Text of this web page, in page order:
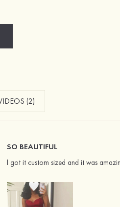
(2)
SO BEAUTIFUL
I got it custom sized and it was